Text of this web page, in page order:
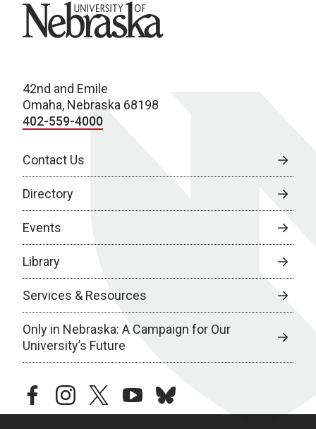
University of Nebraska
42nd and Emile
Omaha, Nebraska 68198
402-559-4000
Contact Us
Directory
Events
Library
Services & Resources
Only in Nebraska: A Campaign for Our
University’s Future
facebookinstagramtwitteryoutubebluesky